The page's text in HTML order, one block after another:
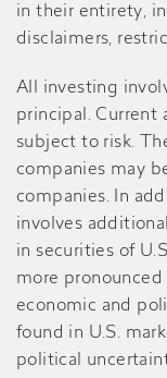
in their entirety,
disclaimers,
All investing
principal. Current
subject to risk.
companies may
companies. In
involves
in securities of
more
economic and
found in U.S.
political